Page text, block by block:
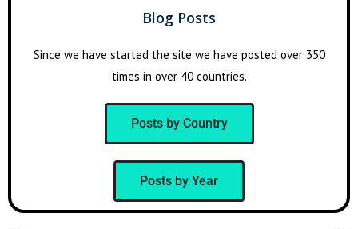
Blog Posts
Since we have started the site we have posted over 350
times in over 40 countries.
Posts by Country
Posts by Year